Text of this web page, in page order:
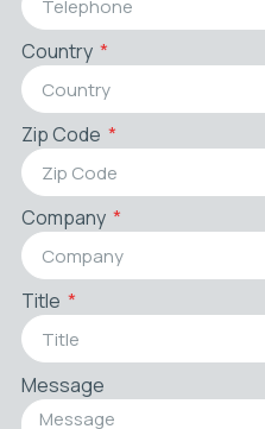
Country
Zip Code
Company
Title
Message